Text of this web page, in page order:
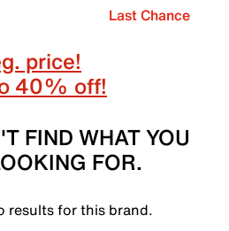
Last Chance
price!
40% off!
FIND WHAT YOU
FOR.
results for this brand.